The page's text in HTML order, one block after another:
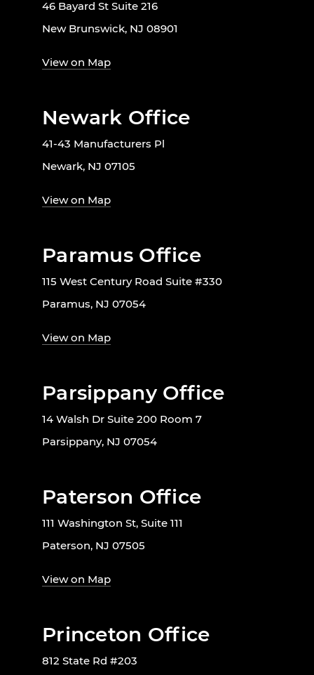
46 Bayard St Suite 216
New Brunswick, NJ 08901
View on Map
Newark Office
41-43 Manufacturers Pl
Newark, NJ 07105
View on Map
Paramus Office
115 West Century Road Suite #330
Paramus, NJ 07054
View on Map
Parsippany Office
14 Walsh Dr Suite 200 Room 7
Parsippany, NJ 07054
Paterson Office
111 Washington St, Suite 111
Paterson, NJ 07505
View on Map
Princeton Office
812 State Rd #203